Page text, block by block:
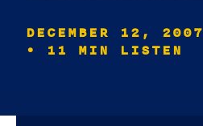
DECEMBER 12, 2007
• 11 MIN LISTEN